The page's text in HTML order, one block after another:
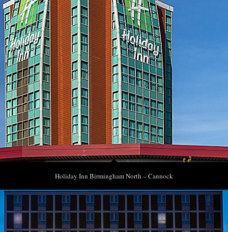
Holiday Inn Birmingham North – Cannock